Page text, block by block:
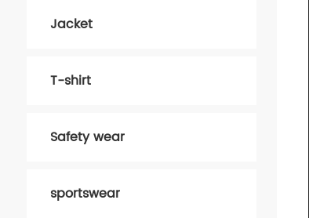
Jacket
T-shirt
Safety wear
sportswear